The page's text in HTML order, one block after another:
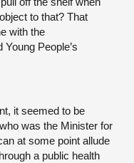
to that? That
with the
People’s
it seemed to be
was the Minister for
at some point allude
a public health